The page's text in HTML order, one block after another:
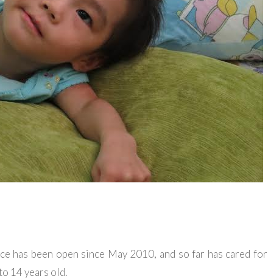
has been open since May 2010, and so far has cared for
14 years old.